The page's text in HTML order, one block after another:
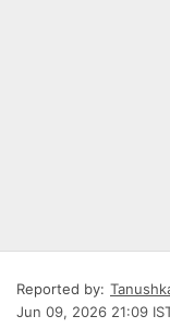
Reported by:
Jun 09, 2026 21:09